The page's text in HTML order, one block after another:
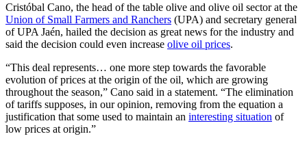
Cristóbal Cano, the head of the table olive and olive oil sector at the
Union of Small Farmers and Ranchers (UPA) and secretary general
of UPA Jaén, hailed the decision as great news for the industry and
said the decision could even increase olive oil prices.
“This deal represents… one more step towards the favorable
evolution of prices at the origin of the oil, which are growing
throughout the season,” Cano said in a statement. “The elimination
of tariffs supposes, in our opinion, removing from the equation a
justification that some used to maintain an interesting situation of
low prices at origin.”